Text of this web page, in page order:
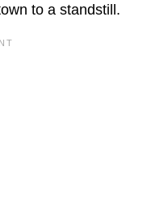
to a standstill.